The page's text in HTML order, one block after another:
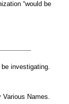
“would be
investigating.
Various Names.